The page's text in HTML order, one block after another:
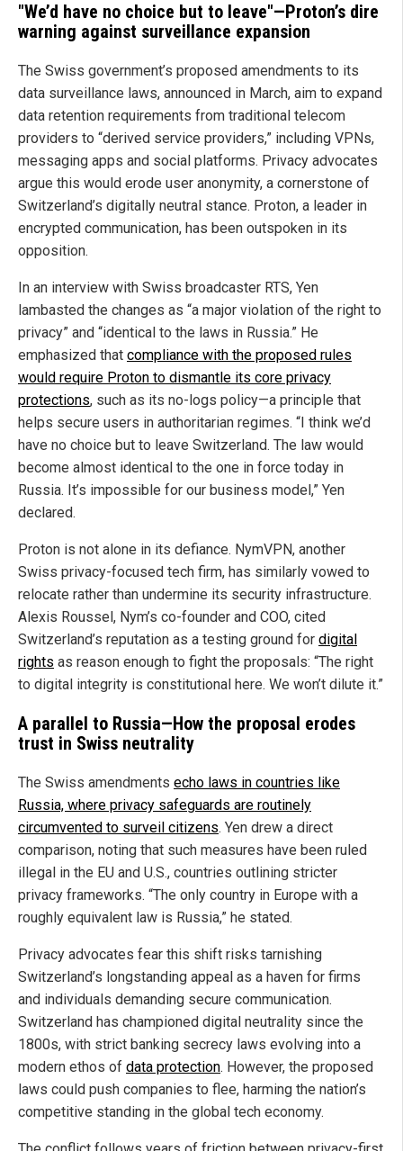
"We’d have no choice but to leave"—Proton’s dire
warning against surveillance expansion
The Swiss government’s proposed amendments to its
data surveillance laws, announced in March, aim to expand
data retention requirements from traditional telecom
providers to “derived service providers,” including VPNs,
messaging apps and social platforms. Privacy advocates
argue this would erode user anonymity, a cornerstone of
Switzerland’s digitally neutral stance. Proton, a leader in
encrypted communication, has been outspoken in its
opposition.
In an interview with Swiss broadcaster RTS, Yen
lambasted the changes as “a major violation of the right to
privacy” and “identical to the laws in Russia.” He
emphasized that compliance with the proposed rules
would require Proton to dismantle its core privacy
protections, such as its no-logs policy—a principle that
helps secure users in authoritarian regimes. “I think we’d
have no choice but to leave Switzerland. The law would
become almost identical to the one in force today in
Russia. It’s impossible for our business model,” Yen
declared.
Proton is not alone in its defiance. NymVPN, another
Swiss privacy-focused tech firm, has similarly vowed to
relocate rather than undermine its security infrastructure.
Alexis Roussel, Nym’s co-founder and COO, cited
Switzerland’s reputation as a testing ground for digital
rights as reason enough to fight the proposals: “The right
to digital integrity is constitutional here. We won’t dilute it.”
A parallel to Russia—How the proposal erodes
trust in Swiss neutrality
The Swiss amendments echo laws in countries like
Russia, where privacy safeguards are routinely
circumvented to surveil citizens. Yen drew a direct
comparison, noting that such measures have been ruled
illegal in the EU and U.S., countries outlining stricter
privacy frameworks. “The only country in Europe with a
roughly equivalent law is Russia,” he stated.
Privacy advocates fear this shift risks tarnishing
Switzerland’s longstanding appeal as a haven for firms
and individuals demanding secure communication.
Switzerland has championed digital neutrality since the
1800s, with strict banking secrecy laws evolving into a
modern ethos of data protection. However, the proposed
laws could push companies to flee, harming the nation’s
competitive standing in the global tech economy.